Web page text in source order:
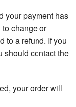
your payment has
change or
to a refund. If you
should contact the
your order will